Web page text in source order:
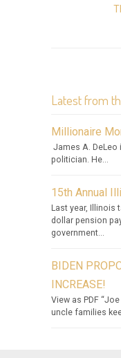
Latest from
Millionaire
James A. DeLeo
politician. He...
15th Annual
Last year, Illinois
dollar pension
government...
BIDEN
INCREASE!
View as PDF
uncle families